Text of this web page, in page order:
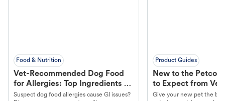
Food & Nutrition
Vet-Recommended Dog Food
for Allergies: Top Ingredients to
Look For
Suspect dog food allergies cause GI issues?
Product Guides
New to the Petco
to Expect from Vet
Product in Hand
Give your new pet the